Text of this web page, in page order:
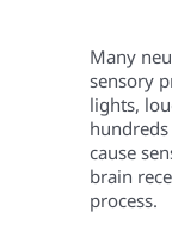
Many
sensory
lights,
cause
brain
process.